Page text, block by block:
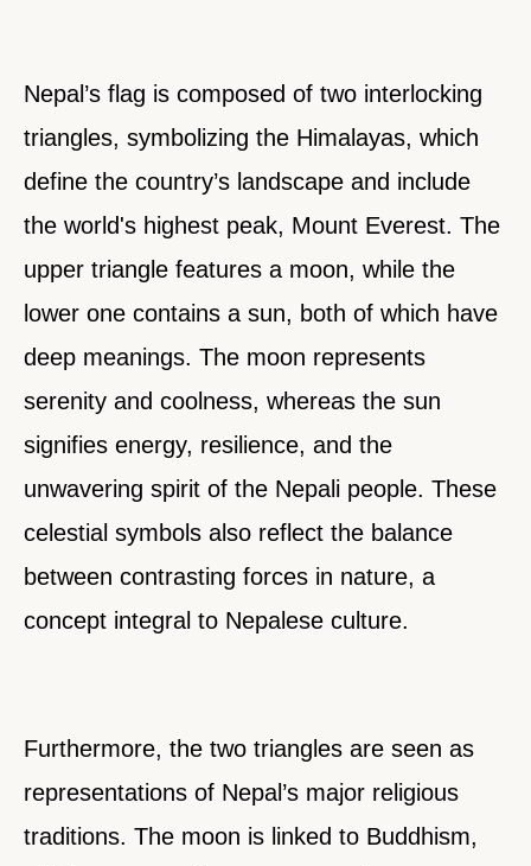
Nepal’s flag is composed of two interlocking
triangles, symbolizing the Himalayas, which
define the country’s landscape and include
the world's highest peak, Mount Everest. The
upper triangle features a moon, while the
lower one contains a sun, both of which have
deep meanings. The moon represents
serenity and coolness, whereas the sun
signifies energy, resilience, and the
unwavering spirit of the Nepali people. These
celestial symbols also reflect the balance
between contrasting forces in nature, a
concept integral to Nepalese culture.
Furthermore, the two triangles are seen as
representations of Nepal’s major religious
traditions. The moon is linked to Buddhism,